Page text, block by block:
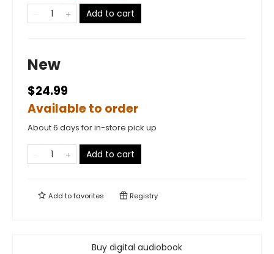
Add to cart
New
$24.99
Available to order
About 6 days for in-store pick up
Add to cart
Add tofavorites Registry
Buy digital audiobook